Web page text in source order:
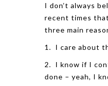
I don’t always
recent times
three main
1. I care about
2. I know if I
done – yeah, I